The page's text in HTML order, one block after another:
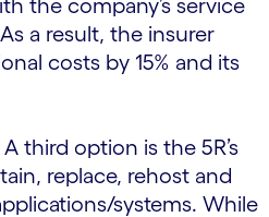
the company’s service
a result, the insurer
costs by 15% and its
A third option is the 5R’s
replace, rehost and
systems. While